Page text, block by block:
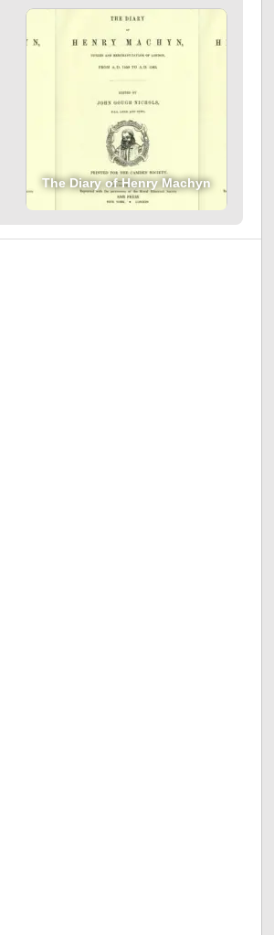
The Diary of Henry Machyn